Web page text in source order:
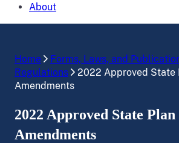
About
Home Forms, Laws, and
Regulations
2022 Approved State
Amendments
2022 Approved State Plan
Amendments